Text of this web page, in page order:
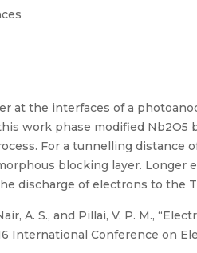
at the interfaces of a
work phase modified Nb2O5
For a tunnelling distance
blocking layer. Longer
discharge of electrons to the
A. S., and Pillai, V. P. M.,
International Conference on